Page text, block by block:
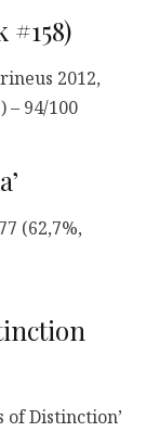
#158)
2012,
– 94/100
(62,7%,
of Distinction’